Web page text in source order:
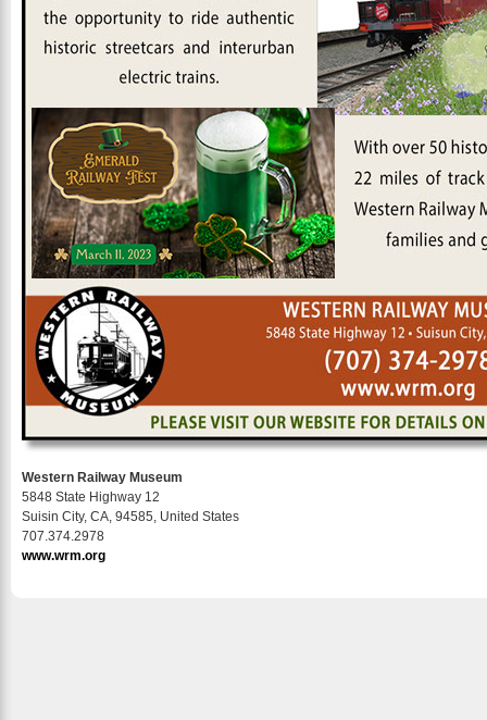
Western Railway Museum
5848 State Highway 12
Suisin City, CA, 94585, United States
707.374.2978
www.wrm.org